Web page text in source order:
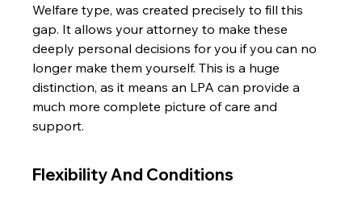
Welfare type, was created precisely to fill this
gap. It allows your attorney to make these
deeply personal decisions for you if you can no
longer make them yourself. This is a huge
distinction, as it means an LPA can provide a
much more complete picture of care and
support.
Flexibility And Conditions